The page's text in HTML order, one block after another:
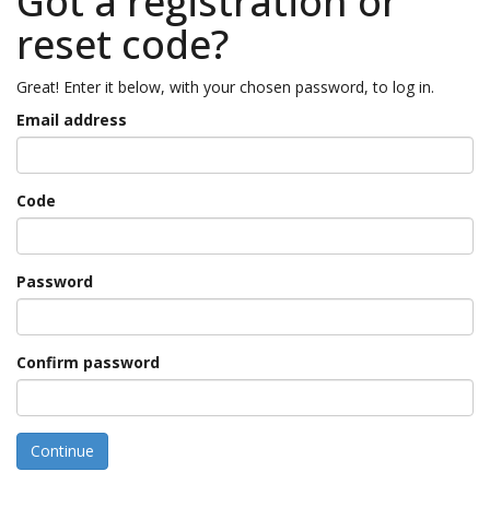
reset code?
Great! Enter it below, with your chosen password, to log in.
Email address
Code
Password
Confirm password
Continue